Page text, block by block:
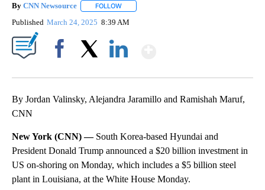
By CNN Newsource FOLLOW
Published March 24, 2025 8:39 AM
By Jordan Valinsky, Alejandra Jaramillo and Ramishah Maruf,
CNN
New York (CNN) — South Korea-based Hyundai and
President Donald Trump announced a $20 billion investment in
US on-shoring on Monday, which includes a $5 billion steel
plant in Louisiana, at the White House Monday.